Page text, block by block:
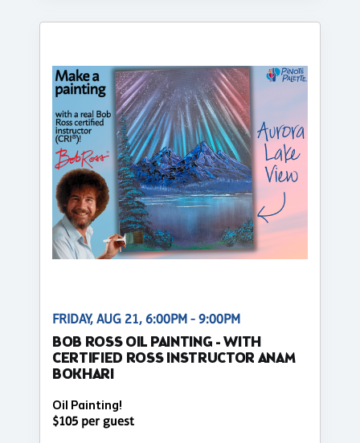
FRIDAY, AUG 21, 6:00PM - 9:00PM
BOB ROSS OIL PAINTING - WITH
CERTIFIED ROSS INSTRUCTOR ANAM
BOKHARI
Oil Painting!
$105 per guest